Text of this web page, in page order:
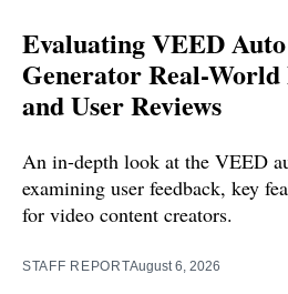
Evaluating VEED
Generator Real-World
and User Reviews
An in-depth look at the VEED
examining user feedback, key
for video content creators.
STAFF REPORTAugust 6, 2026